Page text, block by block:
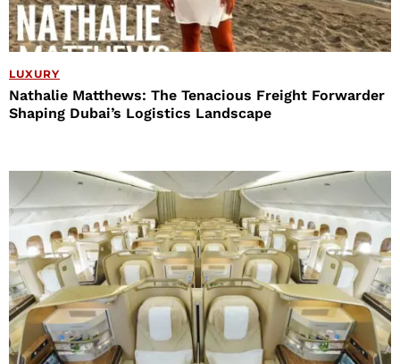
LUXURY
Nathalie Matthews: The Tenacious Freight Forwarder
Shaping Dubai’s Logistics Landscape